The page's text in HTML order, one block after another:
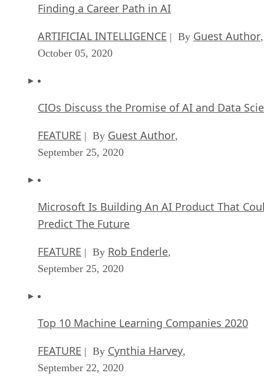
Finding a Career Path in AI
ARTIFICIAL INTELLIGENCE | By Guest Author,
October 05, 2020
CIOs Discuss the Promise of AI and Data
FEATURE | By Guest Author,
September 25, 2020
Microsoft Is Building An AI Product That
Predict The Future
FEATURE | By Rob Enderle,
September 25, 2020
Top 10 Machine Learning Companies 2020
FEATURE | By Cynthia Harvey,
September 22, 2020